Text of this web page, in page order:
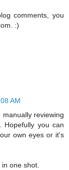
comments, you
:)
AM
reviewing
Hopefully you can
own eyes or it's
one shot.